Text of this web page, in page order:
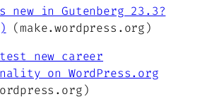
new in Gutenberg 23.3?
(make.wordpress.org)
new career
on WordPress.org